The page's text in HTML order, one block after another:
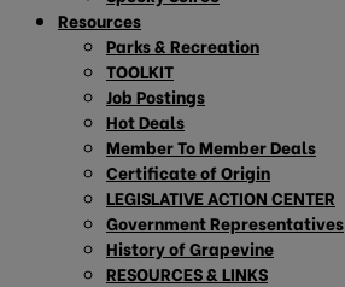
Resources
Parks & Recreation
TOOLKIT
Job Postings
Hot Deals
Member To Member Deals
Certificate of Origin
LEGISLATIVE ACTION CENTER
Government Representatives
History of Grapevine
RESOURCES & LINKS